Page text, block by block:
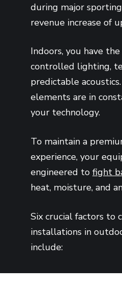
during major
revenue increase of
Indoors, you have
controlled lighting,
predictable
elements are in
your technology.
To maintain a
experience, your
engineered to fight
heat, moisture, and
Six crucial factors to
installations in
include: